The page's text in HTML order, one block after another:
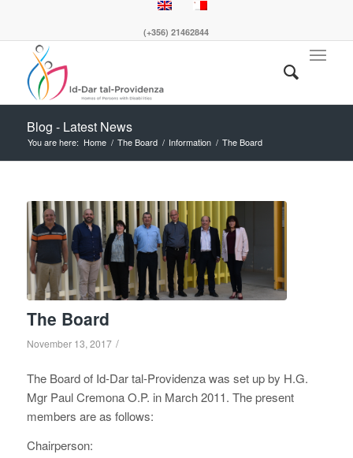
(+356) 21462844
Blog - Latest News
You are here: Home / The Board / Information / The Board
The Board
November 13, 2017 /
The Board of Id-Dar tal-Providenza was set up by H.G.
Mgr Paul Cremona O.P. in March 2011. The present
members are as follows:
Chairperson: